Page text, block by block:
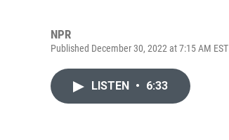
NPR
Published December 30, 2022 at 7:15 AM EST
LISTEN • 6:33